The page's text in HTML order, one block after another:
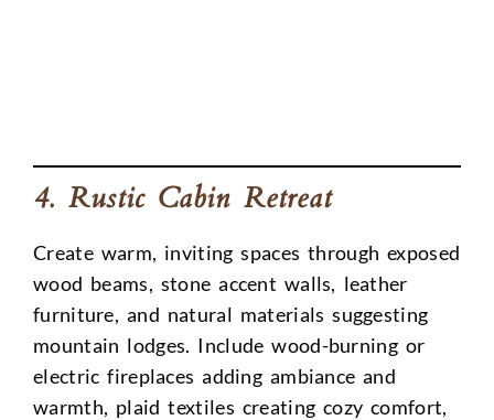
4. Rustic Cabin Retreat
Create warm, inviting spaces through exposed
wood beams, stone accent walls, leather
furniture, and natural materials suggesting
mountain lodges. Include wood-burning or
electric fireplaces adding ambiance and
warmth, plaid textiles creating cozy comfort,